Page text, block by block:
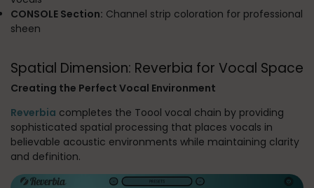
CONSOLE Section: Channel strip coloration for professional
sheen
Spatial Dimension: Reverbia for Vocal Space
Creating the Perfect Vocal Environment
Reverbia completes the Toool vocal chain by providing
sophisticated spatial processing that places vocals in
believable acoustic environments while maintaining clarity
and definition.